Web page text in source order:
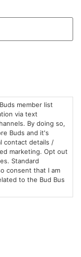
LEARN
FAQs
Cannabis
Consumption
Methods
member list
via text
By doing so,
Buds and it's
contact details /
marketing. Opt out
Standard
consent that I am
to the Bud Bus